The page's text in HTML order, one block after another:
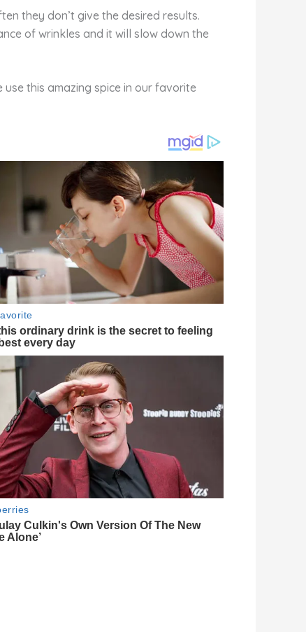
they don’t give the desired results.
of wrinkles and it will slow down the
this amazing spice in our favorite